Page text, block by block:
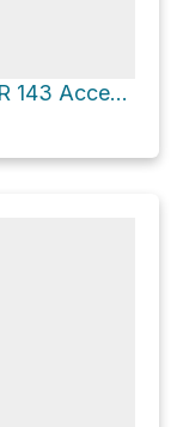
The Rolls OHV Area - FR 143 Access via El Oso Road